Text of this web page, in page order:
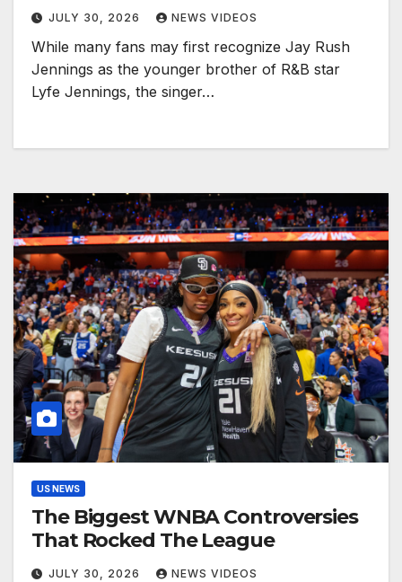
JULY 30, 2026 NEWS VIDEOS
While many fans may first recognize Jay Rush
Jennings as the younger brother of R&B star
Lyfe Jennings, the singer…
US NEWS
The Biggest WNBA Controversies
That Rocked The League
JULY 30, 2026 NEWS VIDEOS